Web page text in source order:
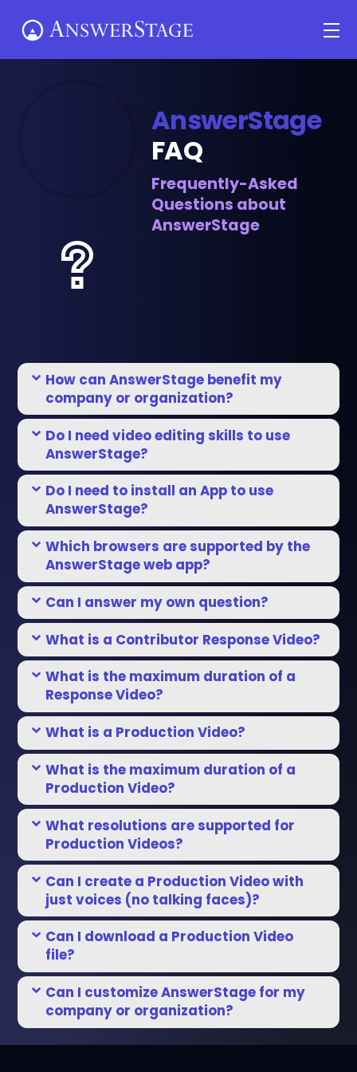
AnswerStage
FAQ
Frequently-Asked
Questions about
AnswerStage
How can AnswerStage benefit my
company or organization?
Do I need video editing skills to use
AnswerStage?
Do I need to install an App to use
AnswerStage?
Which browsers are supported by the
AnswerStage web app?
Can I answer my own question?
What is a Contributor Response Video?
What is the maximum duration of a
Response Video?
What is a Production Video?
What is the maximum duration of a
Production Video?
What resolutions are supported for
Production Videos?
Can I create a Production Video with
just voices (no talking faces)?
Can I download a Production Video
file?
Can I customize AnswerStage for my
company or organization?